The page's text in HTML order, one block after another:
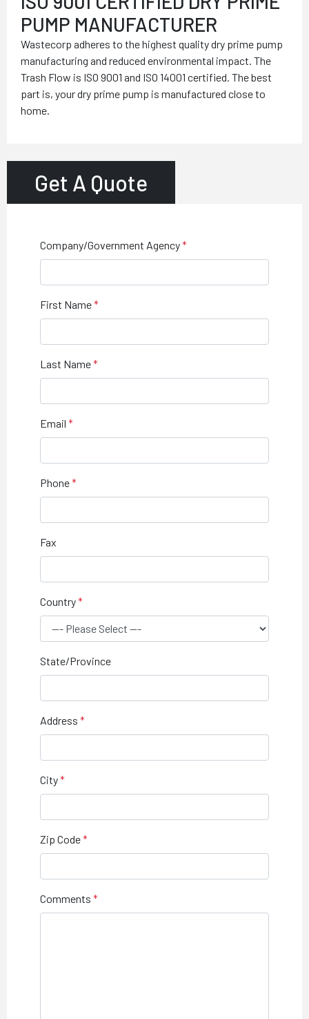
PUMP MANUFACTURER
Wastecorp adheres to the highest quality dry prime pump
manufacturing and reduced environmental impact. The
Trash Flow is ISO 9001 and ISO 14001 certified. The best
part is, your dry prime pump is manufactured close to
home.
Get A Quote
Company/Government Agency
First Name
Last Name
Email
Phone
Fax
Country
State/Province
Address
City
Zip Code
Comments